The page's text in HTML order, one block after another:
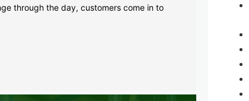
through the day, customers come in to